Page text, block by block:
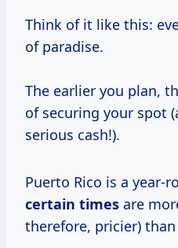
Think of it like this:
of paradise.
The earlier you plan,
of securing your spot
serious cash!).
Puerto Rico is a year-
certain times are
therefore, pricier)